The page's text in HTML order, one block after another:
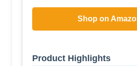
Shop on
Product Highlights